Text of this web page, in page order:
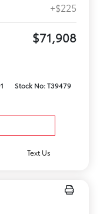
+$225
$71,908
Stock No: T39479
Text Us